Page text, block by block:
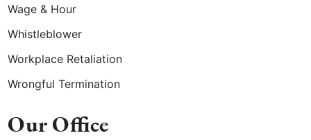
Wage & Hour
Whistleblower
Workplace Retaliation
Wrongful Termination
Our Office